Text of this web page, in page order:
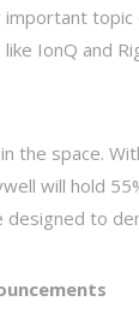
important
IonQ and
the space.
will hold
designed to